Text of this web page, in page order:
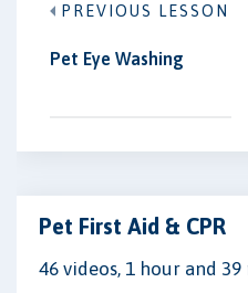
PREVIOUS LESSON
Pet Eye Washing
Pet First Aid & CPR
46 videos, 1 hour and